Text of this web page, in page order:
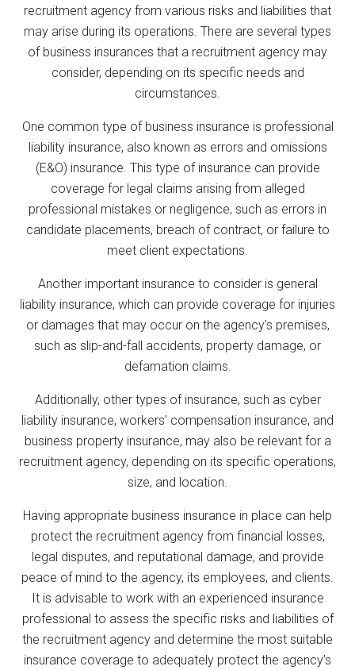
recruitment agency from various risks and liabilities that
may arise during its operations. There are several types
of business insurances that a recruitment agency may
consider, depending on its specific needs and
circumstances.
One common type of business insurance is professional
liability insurance, also known as errors and omissions
(E&O) insurance. This type of insurance can provide
coverage for legal claims arising from alleged
professional mistakes or negligence, such as errors in
candidate placements, breach of contract, or failure to
meet client expectations.
Another important insurance to consider is general
liability insurance, which can provide coverage for injuries
or damages that may occur on the agency’s premises,
such as slip-and-fall accidents, property damage, or
defamation claims.
Additionally, other types of insurance, such as cyber
liability insurance, workers’ compensation insurance, and
business property insurance, may also be relevant for a
recruitment agency, depending on its specific operations,
size, and location.
Having appropriate business insurance in place can help
protect the recruitment agency from financial losses,
legal disputes, and reputational damage, and provide
peace of mind to the agency, its employees, and clients.
It is advisable to work with an experienced insurance
professional to assess the specific risks and liabilities of
the recruitment agency and determine the most suitable
insurance coverage to adequately protect the agency’s